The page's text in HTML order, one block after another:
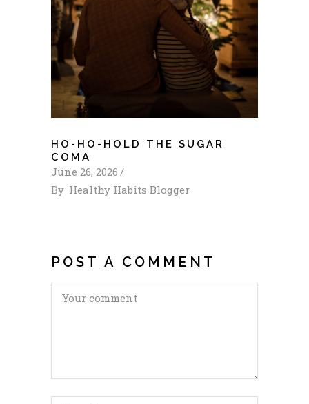
HO-HO-HOLD THE SUGAR
COMA
June 26, 2026
By Healthy Habits Blogger
POST A COMMENT